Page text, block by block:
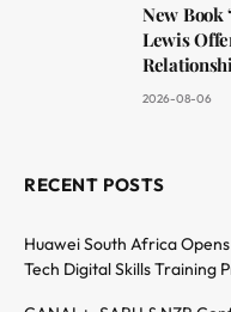
New Book
Lewis
2026-08-06
RECENT POSTS
Huawei South Africa
Tech Digital Skills Training